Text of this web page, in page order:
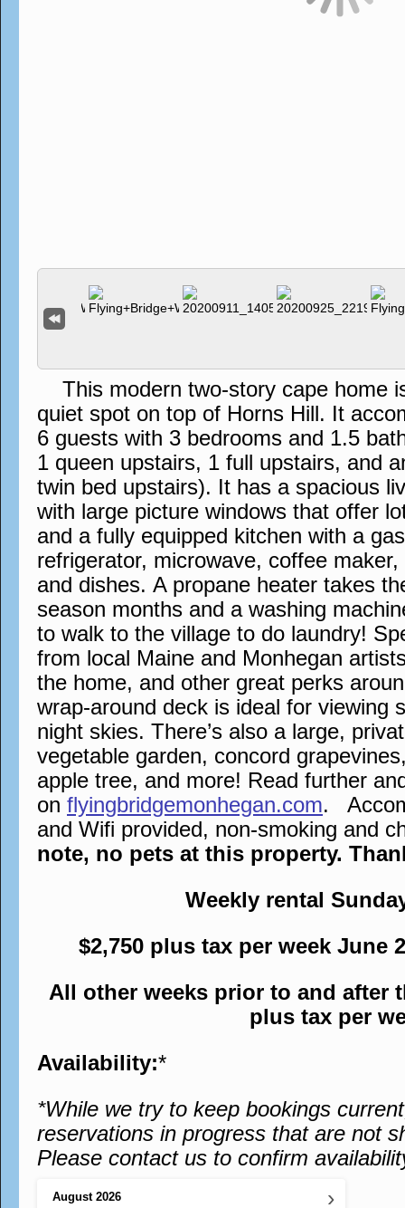
This modern two-story cape home
quiet spot on top of Horns Hill. It
6 guests with 3 bedrooms and 1.5
1 queen upstairs, 1 full upstairs, and
twin bed upstairs). It has a spacious
with large picture windows that offer
and a fully equipped kitchen with a
refrigerator, microwave, coffee
and dishes. A propane heater takes
season months and a washing
to walk to the village to do laundry!
from local Maine and Monhegan
the home, and other great perks
wrap-around deck is ideal for viewing
night skies. There’s also a large,
vegetable garden, concord
apple tree, and more! Read further
on flyingbridgemonhegan.com.
and Wifi provided, non-smoking and
note, no pets at this property.
Weekly rental
$2,750 plus tax per week June
All other weeks prior to and after
plus tax per
Availability:*
*While we try to keep bookings
reservations in progress that are not
Please contact us to confirm
›
August 2026